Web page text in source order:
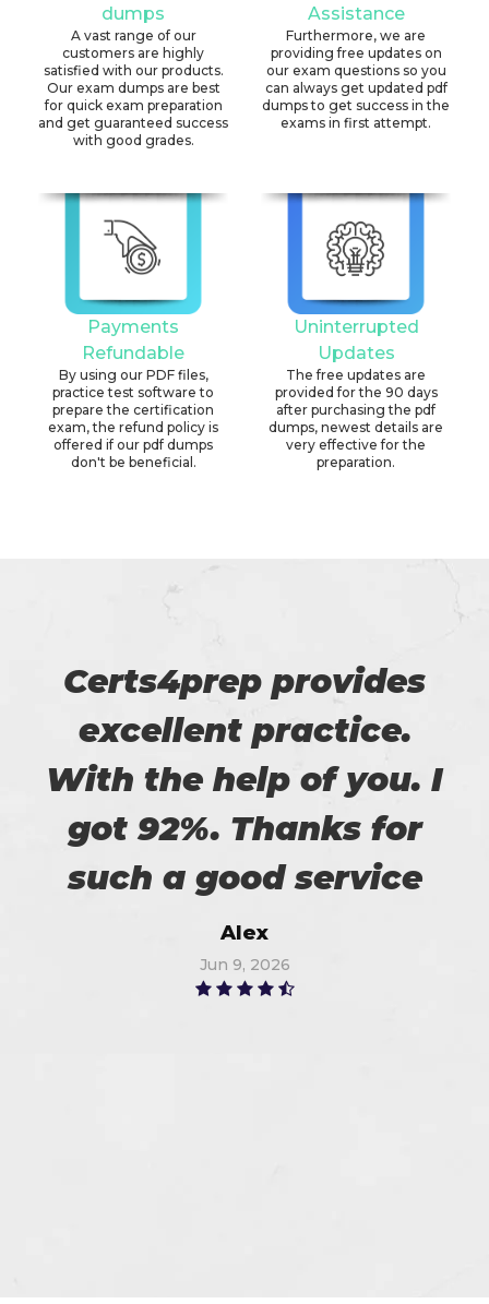
dumps
A vast range of our
customers are highly
satisfied with our products.
Our exam dumps are best
for quick exam preparation
and get guaranteed success
with good grades.
Assistance
Furthermore, we are
providing free updates on
our exam questions so you
can always get updated pdf
dumps to get success in the
exams in first attempt.
Payments
Refundable
By using our PDF files,
practice test software to
prepare the certification
exam, the refund policy is
offered if our pdf dumps
don't be beneficial.
Uninterrupted
Updates
The free updates are
provided for the 90 days
after purchasing the pdf
dumps, newest details are
very effective for the
preparation.
Certs4prep provides
excellent practice.
With the help of you. I
got 92%. Thanks for
such a good service
Alex
Jun 9, 2026